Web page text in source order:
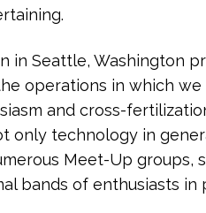
in Seattle, Washington
operations in which we
and cross-
only technology in
Meet-Up groups,
bands of enthusiasts in